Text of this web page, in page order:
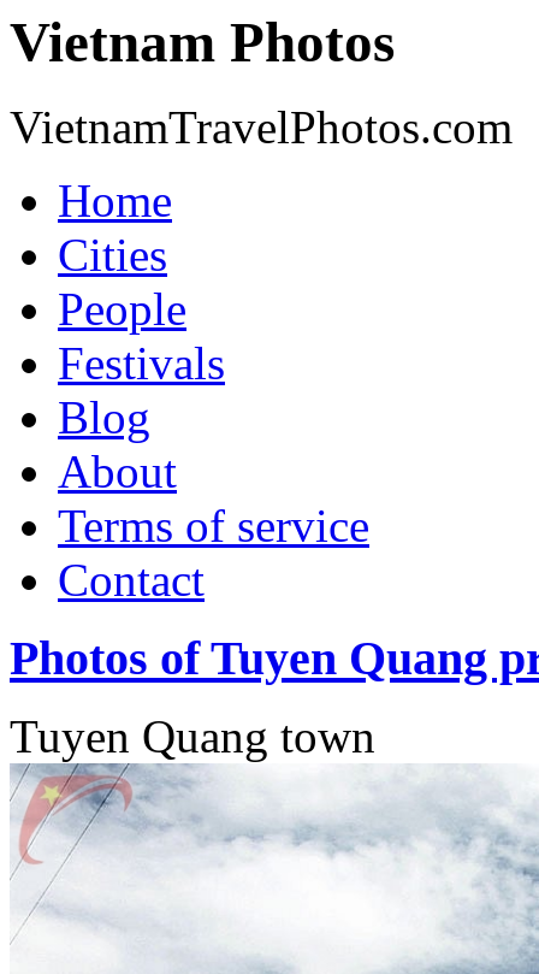
Vietnam Photos
VietnamTravelPhotos.com
Home
Cities
People
Festivals
Blog
About
Terms of service
Contact
Photos of Tuyen Quang
Tuyen Quang town